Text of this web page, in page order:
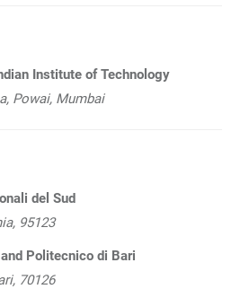
Institute of Technology
Powai, Mumbai
del Sud
95123
Politecnico di Bari
70126